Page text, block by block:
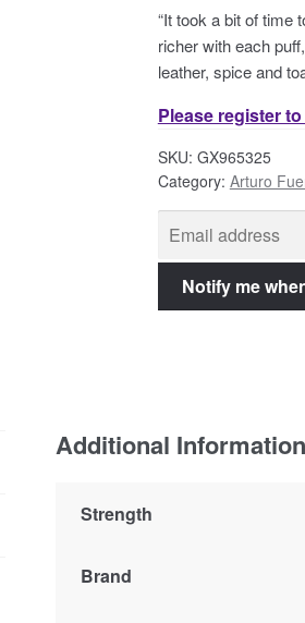
“It took a bit of time
richer with each
leather, spice and
Please register
SKU: GX965325
Category: Arturo
Additional Information
Strength
Brand